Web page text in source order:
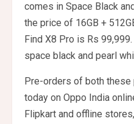
comes in Space Black
the price of 16GB +
Find X8 Pro is Rs
space black and pearl
Pre-orders of both
today on Oppo India
Flipkart and offline